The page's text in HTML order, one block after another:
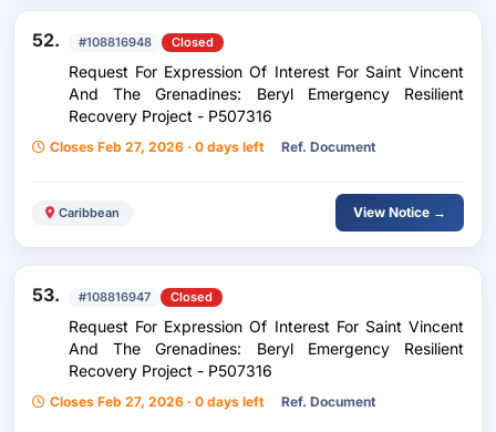
52. #108816948 Closed
Request For Expression Of Interest For Saint Vincent
And The Grenadines: Beryl Emergency Resilient
Recovery Project - P507316
Closes Feb 27, 2026 · 0 days left Ref. Document
Caribbean View Notice →
53. #108816947 Closed
Request For Expression Of Interest For Saint Vincent
And The Grenadines: Beryl Emergency Resilient
Recovery Project - P507316
Closes Feb 27, 2026 · 0 days left Ref. Document